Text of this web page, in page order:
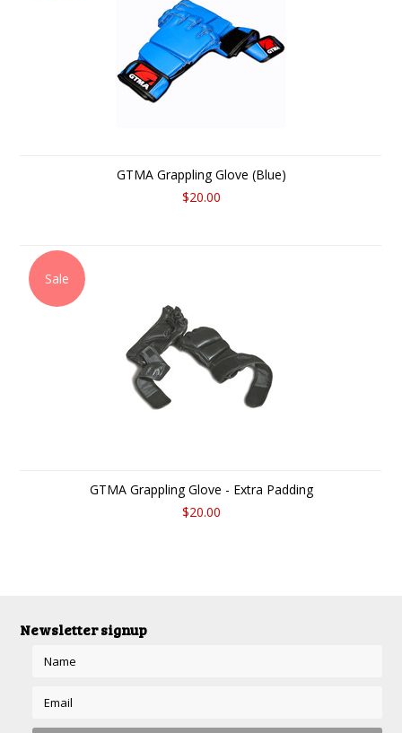
GTMA Grappling Glove (Blue)
$20.00
Sale
GTMA Grappling Glove - Extra Padding
$20.00
Newsletter signup